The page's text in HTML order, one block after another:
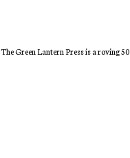
The Green Lantern Press is a roving